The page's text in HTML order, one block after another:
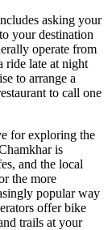
asking your
your destination
operate from
ride late at night
to arrange a
to call one
for exploring the
is
and the local
the more
popular way
offer bike
trails at your